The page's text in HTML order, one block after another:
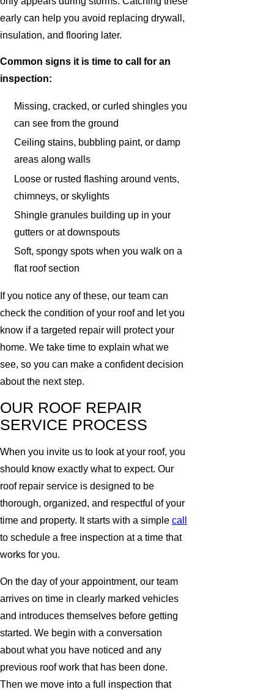
early can help you avoid replacing drywall,
insulation, and flooring later.
Common signs it is time to call for an
inspection:
Missing, cracked, or curled shingles you
can see from the ground
Ceiling stains, bubbling paint, or damp
areas along walls
Loose or rusted flashing around vents,
chimneys, or skylights
Shingle granules building up in your
gutters or at downspouts
Soft, spongy spots when you walk on a
flat roof section
If you notice any of these, our team can
check the condition of your roof and let you
know if a targeted repair will protect your
home. We take time to explain what we
see, so you can make a confident decision
about the next step.
OUR ROOF REPAIR
SERVICE PROCESS
When you invite us to look at your roof, you
should know exactly what to expect. Our
roof repair service is designed to be
thorough, organized, and respectful of your
time and property. It starts with a simple call
to schedule a free inspection at a time that
works for you.
On the day of your appointment, our team
arrives on time in clearly marked vehicles
and introduces themselves before getting
started. We begin with a conversation
about what you have noticed and any
previous roof work that has been done.
Then we move into a full inspection that